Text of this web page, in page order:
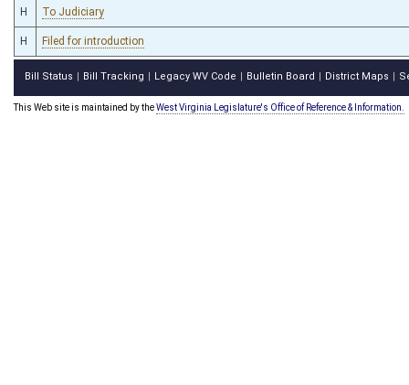
H To Judiciary
H Filed for introduction
Bill Status Bill Tracking Legacy WV Code Bulletin Board District Maps
This Web site is maintained by theWest Virginia Legislature's Office of Reference & Information.